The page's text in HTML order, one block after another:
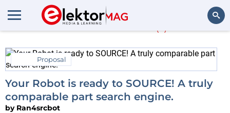
Ran4srcbot
Proposal
Your Robot is ready to SOURCE! A truly
comparable part search engine.
by Ran4srcbot